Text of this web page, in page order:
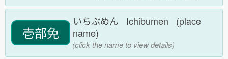
壱部免
いちぶめん Ichibumen (place
name)
(click the name to view details)